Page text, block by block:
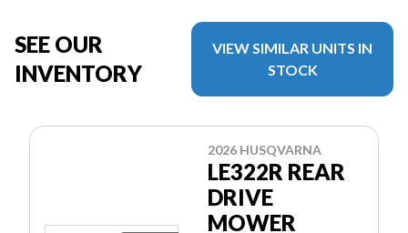
SEE OUR
INVENTORY
VIEW SIMILAR UNITS IN
STOCK
2026 HUSQVARNA
LE322R REAR
DRIVE
MOWER